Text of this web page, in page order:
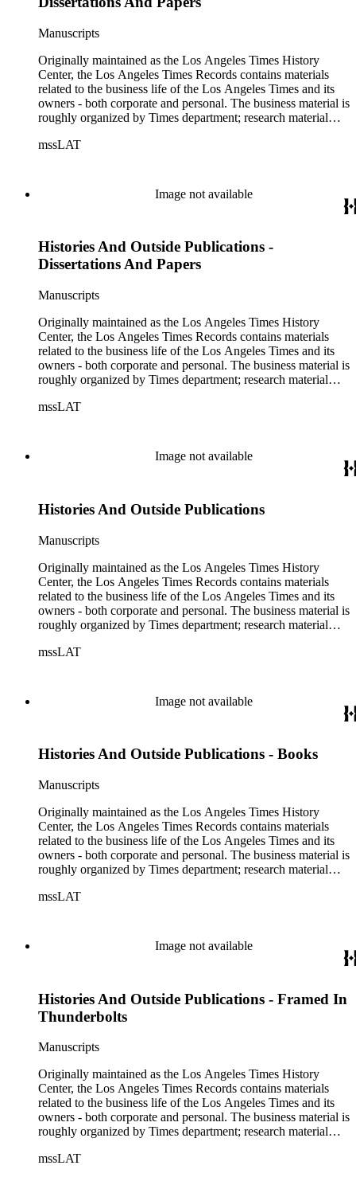
Manuscripts
Originally maintained as the Los Angeles Times History
Center, the Los Angeles Times Records contains materials
related to the business life of the Los Angeles Times and its
owners - both corporate and personal. The business material is
roughly organized by Times department; research material
materials related to the Otis/Chandler families are organized
of articles, supplements to the newspaper, manuscripts, oral
history transcripts, ephemera, newspapers, newspaper
and audio tapes. There are also several samples of printed
newspapers that were collected by the Times History Center.
mssLAT
Image not available
Histories And Outside Publications -
Dissertations And Papers
Manuscripts
Originally maintained as the Los Angeles Times History
Center, the Los Angeles Times Records contains materials
related to the business life of the Los Angeles Times and its
owners - both corporate and personal. The business material is
roughly organized by Times department; research material
materials related to the Otis/Chandler families are organized
of articles, supplements to the newspaper, manuscripts, oral
history transcripts, ephemera, newspapers, newspaper
and audio tapes. There are also several samples of printed
mssLAT
Image not available
Histories And Outside Publications
Manuscripts
Originally maintained as the Los Angeles Times History
Center, the Los Angeles Times Records contains materials
related to the business life of the Los Angeles Times and its
owners - both corporate and personal. The business material is
roughly organized by Times department; research material
materials related to the Otis/Chandler families are organized
of articles, supplements to the newspaper, manuscripts, oral
history transcripts, ephemera, newspapers, newspaper
and audio tapes. There are also several samples of printed
mssLAT
Image not available
Histories And Outside Publications - Books
Manuscripts
Originally maintained as the Los Angeles Times History
Center, the Los Angeles Times Records contains materials
related to the business life of the Los Angeles Times and its
owners - both corporate and personal. The business material is
roughly organized by Times department; research material
materials related to the Otis/Chandler families are organized
of articles, supplements to the newspaper, manuscripts, oral
history transcripts, ephemera, newspapers, newspaper
and audio tapes. There are also several samples of printed
newspapers that were collected by the Times History Center.
mssLAT
Image not available
Histories And Outside Publications - Framed In
Thunderbolts
Manuscripts
Originally maintained as the Los Angeles Times History
Center, the Los Angeles Times Records contains materials
related to the business life of the Los Angeles Times and its
owners - both corporate and personal. The business material is
roughly organized by Times department; research material
materials related to the Otis/Chandler families are organized
mssLAT